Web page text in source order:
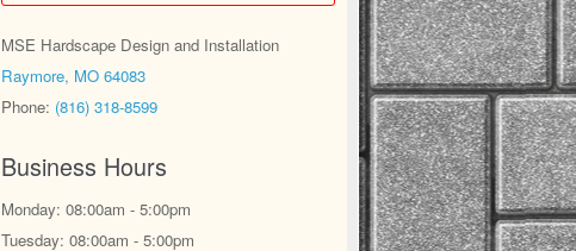
MSE Hardscape Design and Installation
Raymore, MO 64083
Phone: (816) 318-8599
Business Hours
Monday: 08:00am - 5:00pm
Tuesday: 08:00am - 5:00pm